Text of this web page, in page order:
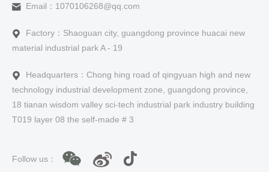
Email：1070106268@qq.com
Factory：Shaoguan city, guangdong province huacai new
material industrial park A - 19
Headquarters：Chong hing road of qingyuan high and new
technology industrial development zone, guangdong province,
18 tianan wisdom valley sci-tech industrial park industry building
T019 layer 08 the self-made # 3
Follow us：